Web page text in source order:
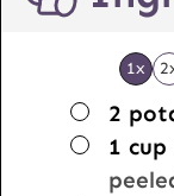
1x
▢
2
▢
1 cup